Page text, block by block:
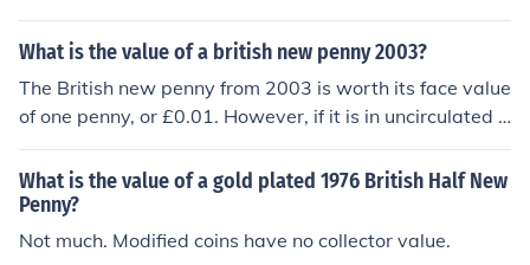
What is the value of a british new penny 2003?
The British new penny from 2003 is worth its face value
of one penny, or £0.01. However, if it is in uncirculated c
ondition or part of a collector's set, its value may be slig
htly higher due to collector interest. In general, the mark
et value of such coins is relatively low unless they have
unique features or historical significance.
What is the value of a gold plated 1976 British Half New
Penny?
Not much. Modified coins have no collector value.